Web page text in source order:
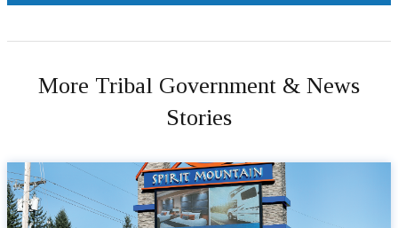
More Tribal Government & News
Stories